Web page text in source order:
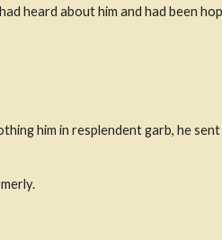
heard about him and had been
him in resplendent garb, he sent